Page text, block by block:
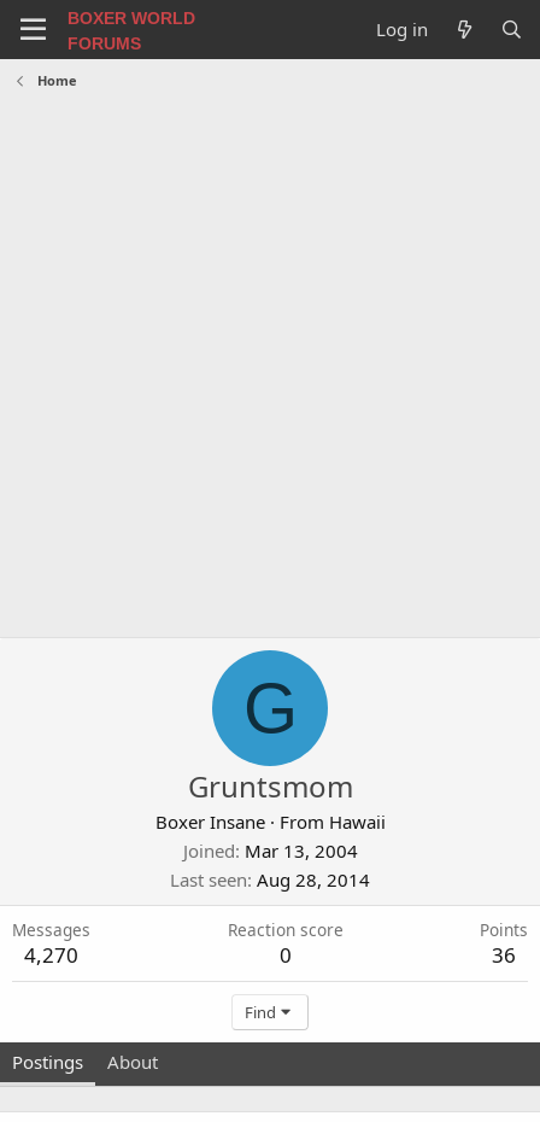
BOXER WORLD
FORUMS
Log in
Home
G
Gruntsmom
Boxer Insane · From Hawaii
Joined Mar 13, 2004
Last seen Aug 28, 2014
Messages
4,270
Reaction score
0
Points
36
Find
Postings About